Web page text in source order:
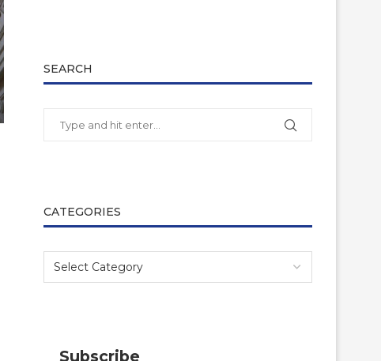
SEARCH
CATEGORIES
Subscribe